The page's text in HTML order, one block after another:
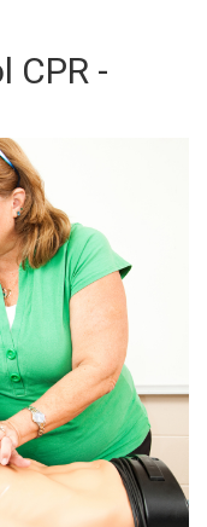
CPR -